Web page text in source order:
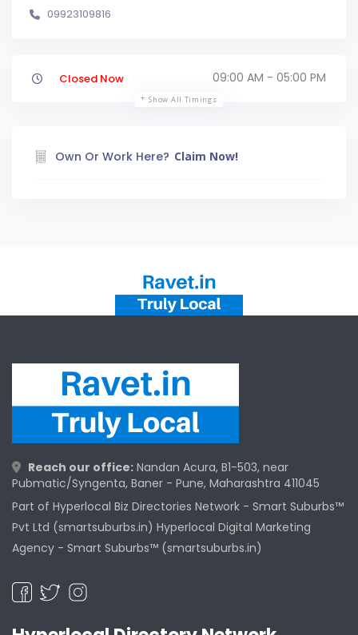
09923109816
Closed Now 09:00 AM - 05:00 PM
Show All Timings
Own Or Work Here? Claim Now!
Reach our office: Nandan Acura, B1-503, near
Pubmatic/Syngenta, Baner - Pune, Maharashtra 411045
Part of Hyperlocal Biz Directories Network - Smart Suburbs™
Pvt Ltd (smartsuburbs.in) Hyperlocal Digital Marketing
Agency - Smart Suburbs™ (smartsuburbs.in)